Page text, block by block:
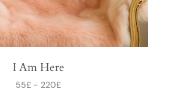
I Am Here
55£ - 220£